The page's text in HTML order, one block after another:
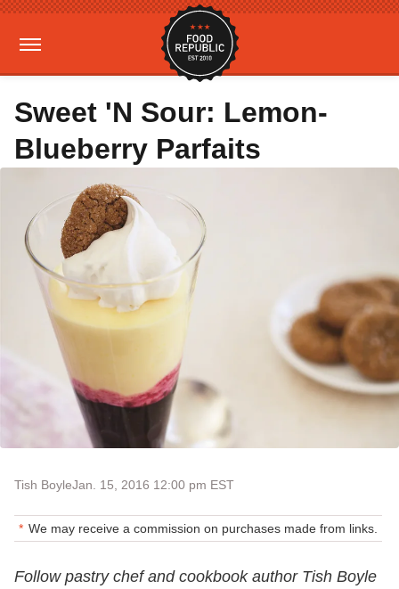
Sweet 'N Sour: Lemon-
Blueberry Parfaits
Tish BoyleJan. 15, 2016 12:00 pm EST
We may receive a commission on purchases made from links.
Follow pastry chef and cookbook author Tish Boyle